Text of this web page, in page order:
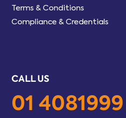
Terms & Conditions
Compliance & Credentials
CALL US
01 4081999